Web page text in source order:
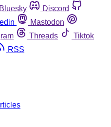
Bluesky
Discord
Mastodon
Threads
Tiktok
RSS